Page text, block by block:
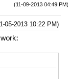
(11-09-2013 04:49 PM)
05-2013 10:22 PM)